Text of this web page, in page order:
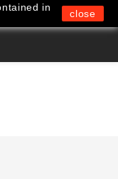
in
close